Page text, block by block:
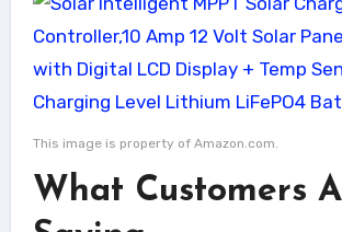
This image is property of Amazon.com.
What Customers